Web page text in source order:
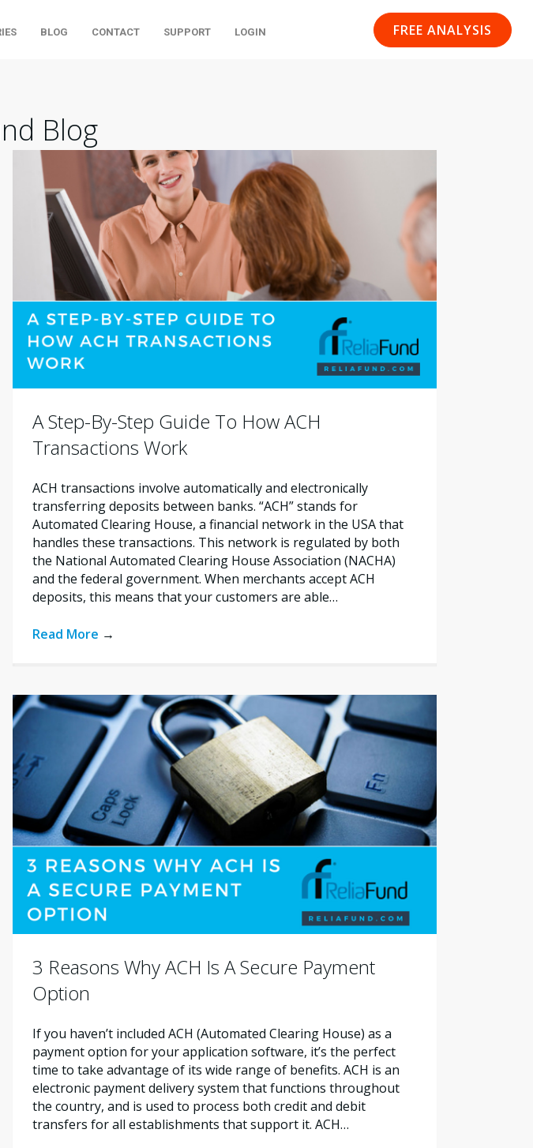
BLOG CONTACT SUPPORT LOGIN FREE ANALYSIS
Blog
A Step-By-Step Guide To How ACH
Transactions Work
ACH transactions involve automatically and electronically
transferring deposits between banks. “ACH” stands for
Automated Clearing House, a financial network in the USA that
handles these transactions. This network is regulated by both
the National Automated Clearing House Association (NACHA)
and the federal government. When merchants accept ACH
deposits, this means that your customers are able…
Read More →
3 Reasons Why ACH Is A Secure Payment
Option
If you haven’t included ACH (Automated Clearing House) as a
payment option for your application software, it’s the perfect
time to take advantage of its wide range of benefits. ACH is an
electronic payment delivery system that functions throughout
the country, and is used to process both credit and debit
transfers for all establishments that support it. ACH…